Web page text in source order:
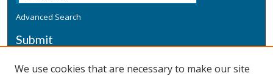
Advanced Search
Submit
We use cookies that are necessary to make our site